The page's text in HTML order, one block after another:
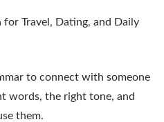
for Travel, Dating, and Daily
to connect with someone
words, the right tone, and
them.